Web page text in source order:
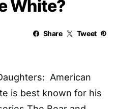
White?
Share Tweet
American
is best known for his